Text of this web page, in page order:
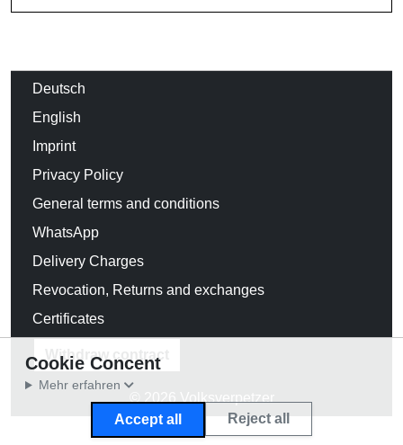
Deutsch
English
Imprint
Privacy Policy
General terms and conditions
WhatsApp
Delivery Charges
Revocation, Returns and exchanges
Certificates
Withdraw contract
© 2026 Volksverpetzer
Cookie Concent
Mehr erfahren
Accept all Reject all